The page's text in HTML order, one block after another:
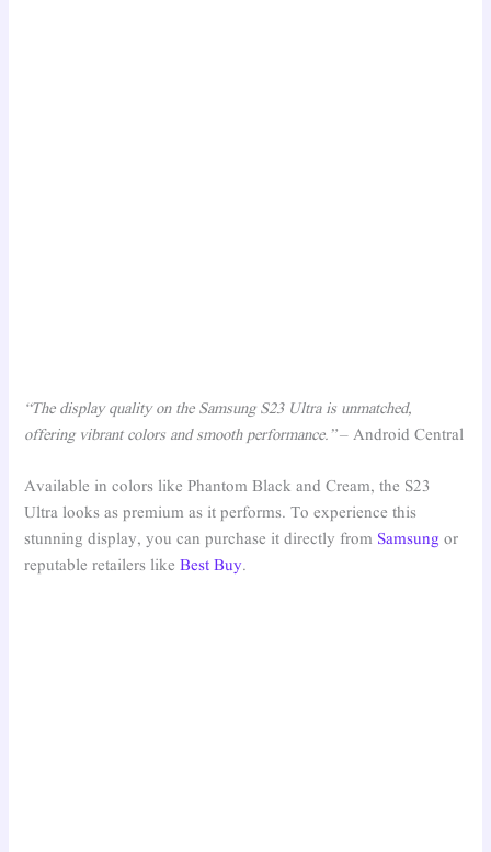
“The display quality on the Samsung S23 Ultra is unmatched,
offering vibrant colors and smooth performance.”– Android Central
Available in colors like Phantom Black and Cream, the S23
Ultra looks as premium as it performs. To experience this
stunning display, you can purchase it directly from Samsung or
reputable retailers likeBest Buy.